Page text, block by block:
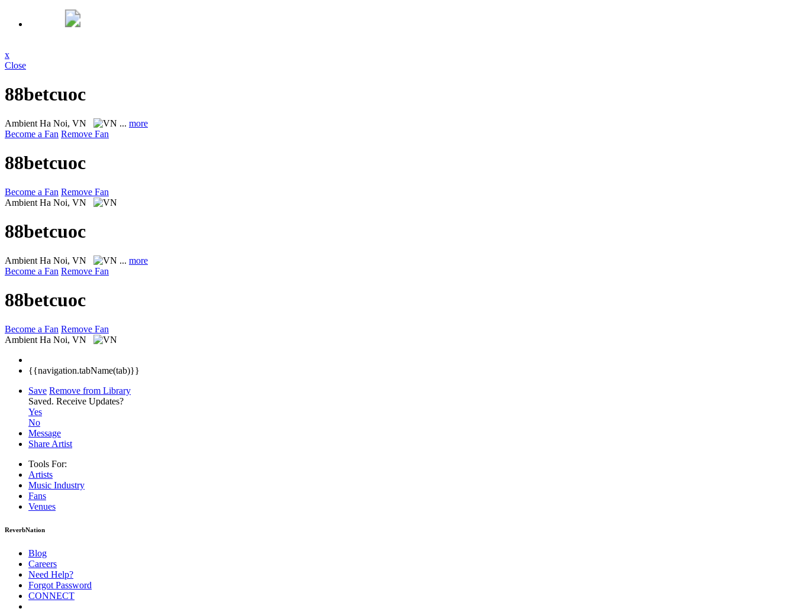
x
Close
88betcuoc
Ambient Ha Noi, VN ... more
Become a Fan Remove Fan
88betcuoc
Become a Fan Remove Fan
Ambient Ha Noi, VN
88betcuoc
Ambient Ha Noi, VN ... more
Become a Fan Remove Fan
88betcuoc
Become a Fan Remove Fan
Ambient Ha Noi, VN
{{navigation.tabName(tab)}}
Save Remove from Library
Saved. Receive Updates?
Yes
No
Message
Share Artist
Tools For:
Artists
Music Industry
Fans
Venues
ReverbNation
Blog
Careers
Need Help?
Forgot Password
CONNECT